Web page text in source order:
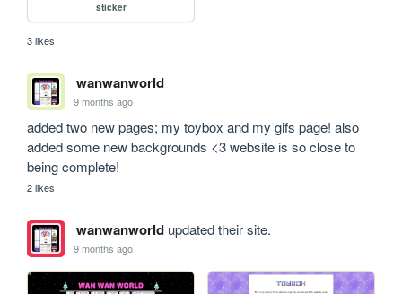
sticker
3 likes
wanwanworld
9 months ago
added two new pages; my toybox and my gifs page! also
added some new backgrounds <3 website is so close to
being complete!
2 likes
wanwanworldupdated their site.
9 months ago